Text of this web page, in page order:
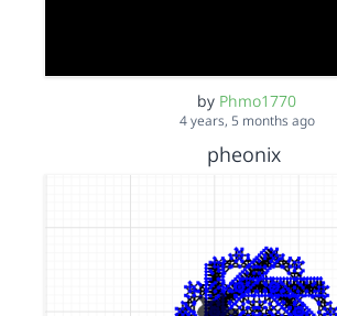
by Phmo1770
4 years, 5 months ago
pheonix